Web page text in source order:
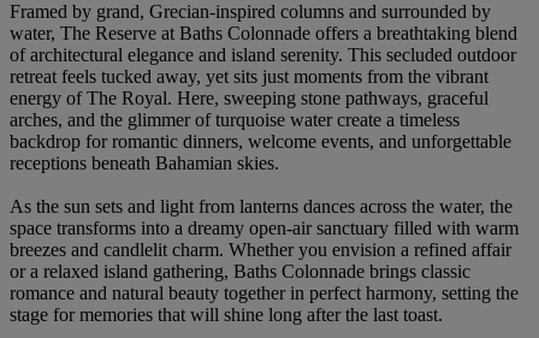
Framed by grand, Grecian-inspired columns and surrounded by
water, The Reserve at Baths Colonnade offers a breathtaking blend
of architectural elegance and island serenity. This secluded outdoor
retreat feels tucked away, yet sits just moments from the vibrant
energy of The Royal. Here, sweeping stone pathways, graceful
arches, and the glimmer of turquoise water create a timeless
backdrop for romantic dinners, welcome events, and unforgettable
receptions beneath Bahamian skies.
As the sun sets and light from lanterns dances across the water, the
space transforms into a dreamy open-air sanctuary filled with warm
breezes and candlelit charm. Whether you envision a refined affair
or a relaxed island gathering, Baths Colonnade brings classic
romance and natural beauty together in perfect harmony, setting the
stage for memories that will shine long after the last toast.